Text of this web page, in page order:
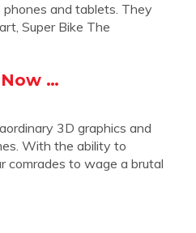
phones and tablets. They
Super Bike The
…
3D graphics and
With the ability to
comrades to wage a brutal